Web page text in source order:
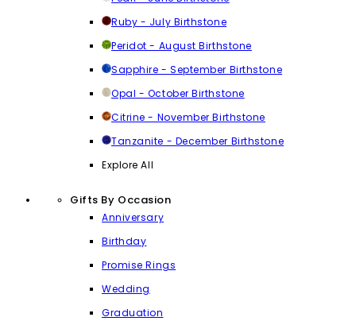
Ruby - July Birthstone
Peridot - August Birthstone
Sapphire - September Birthstone
Opal - October Birthstone
Citrine - November Birthstone
Tanzanite - December Birthstone
Explore All
Gifts By Occasion
Anniversary
Birthday
Promise Rings
Wedding
Graduation